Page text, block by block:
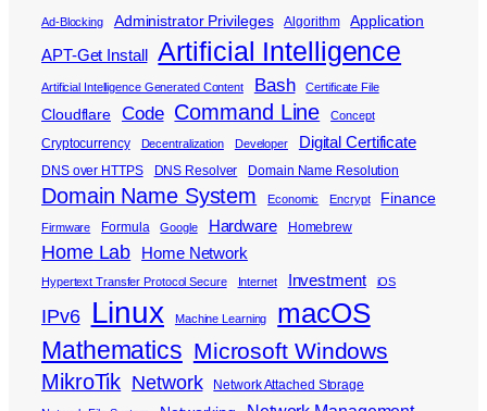
Ad-Blocking Administrator Privileges Algorithm Application
APT-Get Install Artificial Intelligence
Artificial Intelligence Generated Content Bash Certificate File
Cloudflare Code Command Line Concept
Cryptocurrency Decentralization Developer Digital Certificate
DNS over HTTPS DNS Resolver Domain Name Resolution
Domain Name System Economic Encrypt Finance
Firmware Formula Google Hardware Homebrew
Home Lab Home Network
Hypertext Transfer Protocol Secure Internet Investment iOS
IPv6 Linux Machine Learning macOS
Mathematics Microsoft Windows
MikroTik Network Network Attached Storage